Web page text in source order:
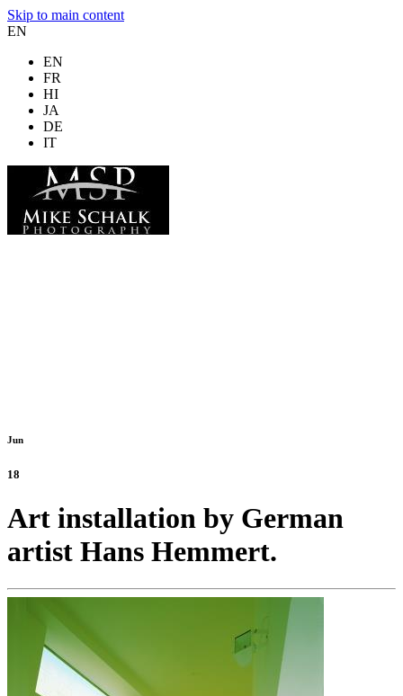
Skip to main content
EN
EN
FR
HI
JA
DE
IT
Jun
18
Art installation by German
artist Hans Hemmert.